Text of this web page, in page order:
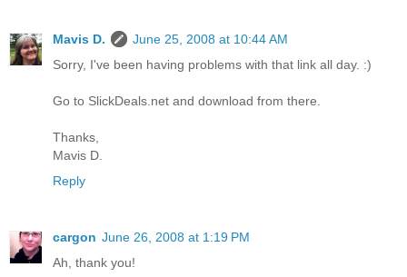
Mavis D.
June 25, 2008 at 10:44 AM
Sorry, I've been having problems with that link all day. :)
Go to SlickDeals.net and download from there.
Thanks,
Mavis D.
Reply
cargon June 26, 2008 at 1:19 PM
Ah, thank you!